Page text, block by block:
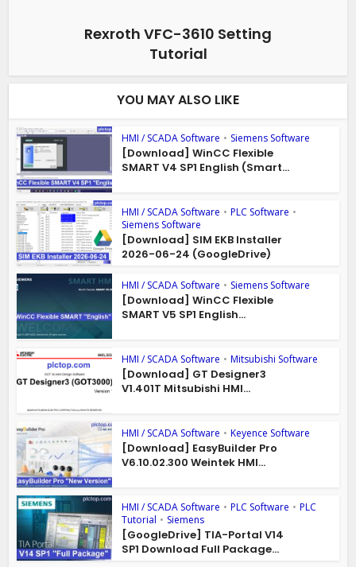
Rexroth VFC-3610 Setting
Tutorial
YOU MAY ALSO LIKE
HMI / SCADA Software • Siemens Software
[Download] WinCC Flexible
SMART V4 SP1 English (Smart...
HMI / SCADA Software • PLC Software •
Siemens Software
[Download] SIM EKB Installer
2026-06-24 (GoogleDrive)
HMI / SCADA Software • Siemens Software
[Download] WinCC Flexible
SMART V5 SP1 English...
HMI / SCADA Software • Mitsubishi Software
[Download] GT Designer3
V1.401T Mitsubishi HMI...
HMI / SCADA Software • Keyence Software
[Download] EasyBuilder Pro
V6.10.02.300 Weintek HMI...
HMI / SCADA Software • PLC Software • PLC
Tutorial • Siemens
[GoogleDrive] TIA-Portal V14
SP1 Download Full Package...